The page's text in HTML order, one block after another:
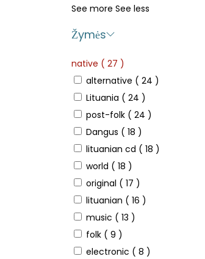
See more See less
Žymės
native ( 27 )
alternative ( 24 )
Lituania ( 24 )
post-folk ( 24 )
Dangus ( 18 )
lituanian cd ( 18 )
world ( 18 )
original ( 17 )
lituanian ( 16 )
music ( 13 )
folk ( 9 )
electronic ( 8 )